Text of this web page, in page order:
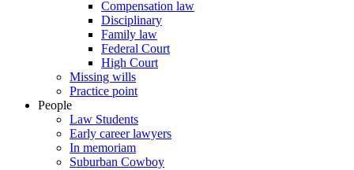
Compensation law
Disciplinary
Family law
Federal Court
High Court
Missing wills
Practice point
People
Law Students
Early career lawyers
In memoriam
Suburban Cowboy